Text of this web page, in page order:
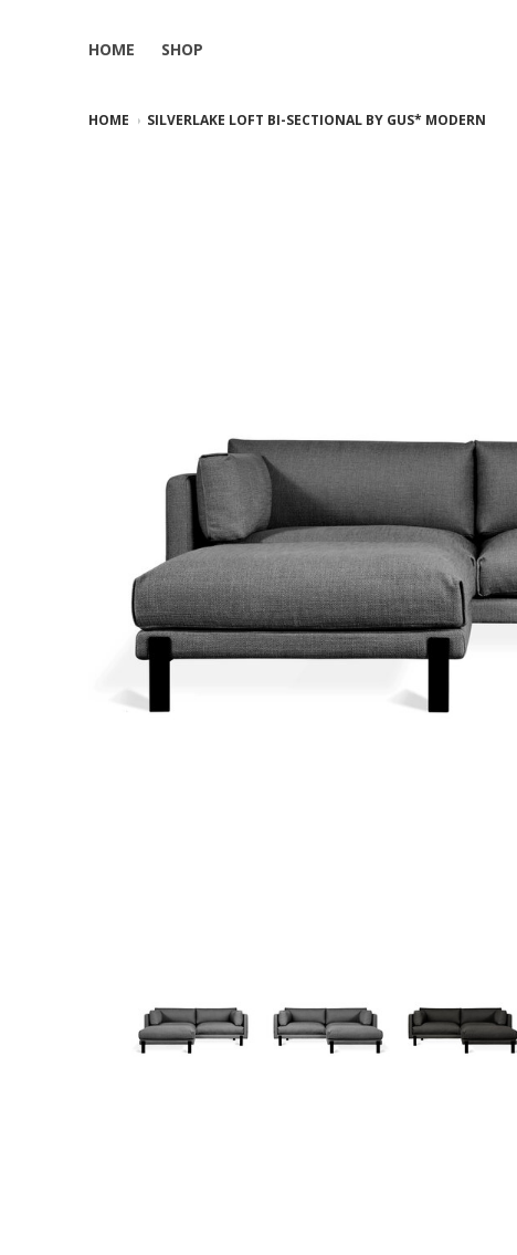
HOME SHOP
HOME SILVERLAKE LOFT BI-SECTIONAL BY GUS* MODERN